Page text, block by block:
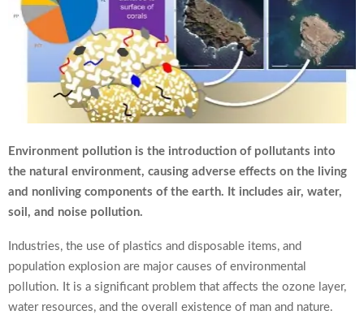
Environment pollution is the introduction of pollutants into
the natural environment, causing adverse effects on the living
and nonliving components of the earth. It includes air, water,
soil, and noise pollution.
Industries, the use of plastics and disposable items, and
population explosion are major causes of environmental
pollution. It is a significant problem that affects the ozone layer,
water resources, and the overall existence of man and nature.